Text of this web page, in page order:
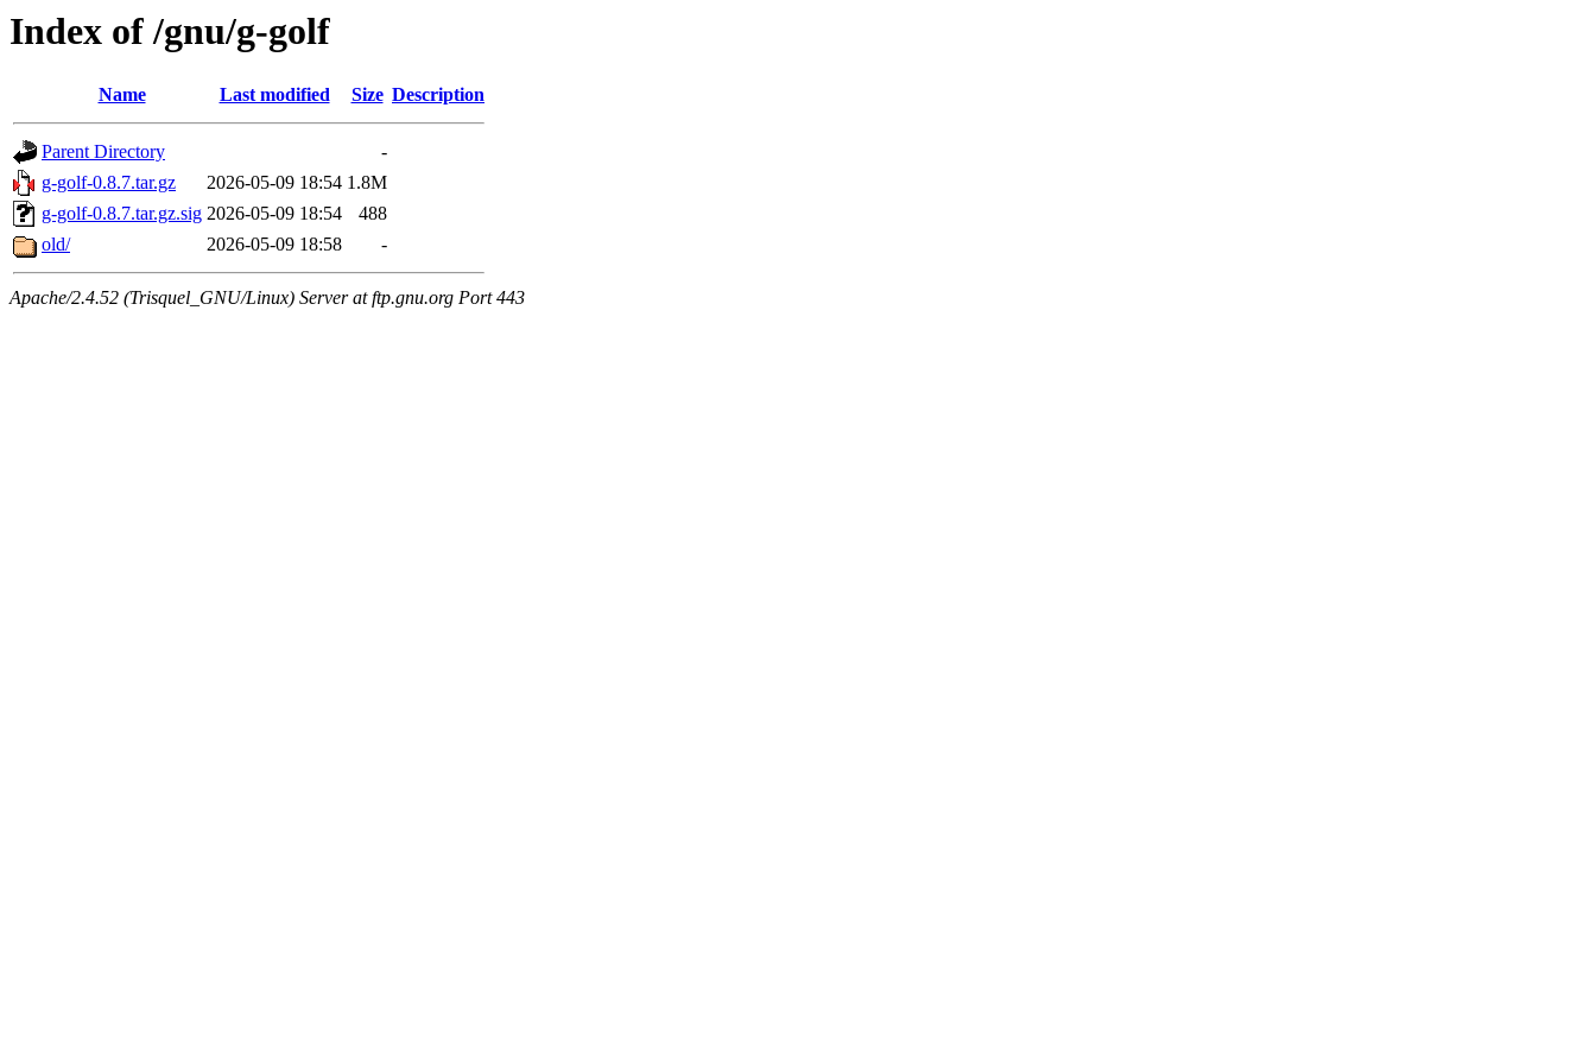
Index of /gnu/g-golf
Name Last modified Size Description
Parent Directory
-
g-golf-0.8.7.tar.gz
2026-05-09 18:54 1.8M
g-golf-0.8.7.tar.gz.sig 2026-05-09 18:54
488
old/
2026-05-09 18:58 -
Apache/2.4.52 (Trisquel_GNU/Linux) Server at ftp.gnu.org Port 443